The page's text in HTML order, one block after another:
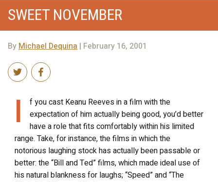
SWEET NOVEMBER
ByMichael Dequina | February 16, 2001
I
f you cast Keanu Reeves in a film with the
expectation of him actually being good, you’d better
have a role that fits comfortably within his limited
range. Take, for instance, the films in which the
notorious laughing stock has actually been passable or
better: the “Bill and Ted” films, which made ideal use of
his natural blankness for laughs; “Speed” and “The